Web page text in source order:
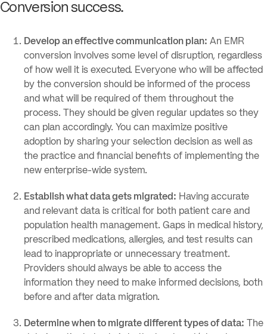
Conversion success.
Develop an effective communication plan: An EMR
conversion involves some level of disruption, regardless
of how well it is executed. Everyone who will be affected
by the conversion should be informed of the process
and what will be required of them throughout the
process. They should be given regular updates so they
can plan accordingly. You can maximize positive
adoption by sharing your selection decision as well as
the practice and financial benefits of implementing the
new enterprise-wide system.
Establish what data gets migrated: Having accurate
and relevant data is critical for both patient care and
population health management. Gaps in medical history,
prescribed medications, allergies, and test results can
lead to inappropriate or unnecessary treatment.
Providers should always be able to access the
information they need to make informed decisions, both
before and after data migration.
Determine when to migrate different types of data: The